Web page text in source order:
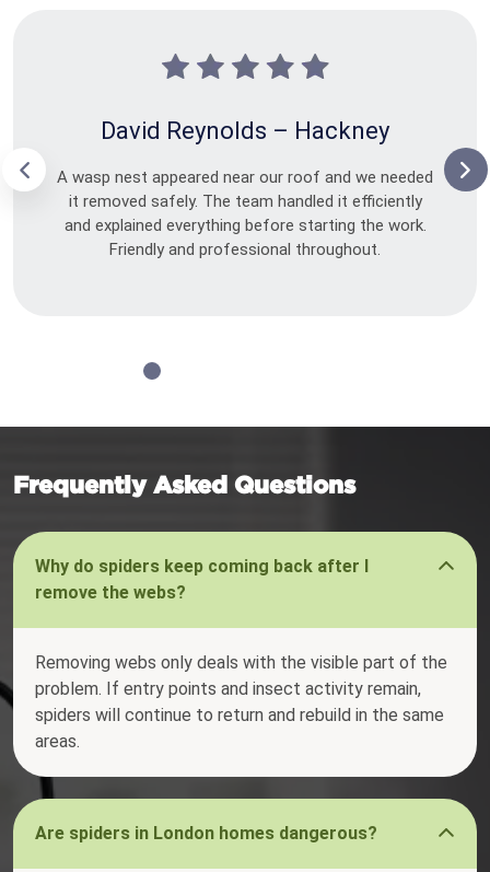
David Reynolds – Hackney
A wasp nest appeared near our roof and we needed
it removed safely. The team handled it efficiently
and explained everything before starting the work.
Friendly and professional throughout.
Frequently Asked Questions
Why do spiders keep coming back after I
remove the webs?
Removing webs only deals with the visible part of the
problem. If entry points and insect activity remain,
spiders will continue to return and rebuild in the same
areas.
Are spiders in London homes dangerous?